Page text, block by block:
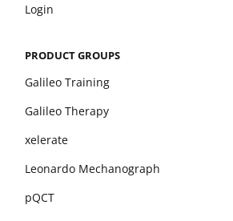
PRODUCT GROUPS
Galileo Training
Galileo Therapy
xelerate
Leonardo Mechanograph
pQCT
Login